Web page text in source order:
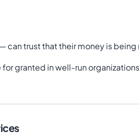
can trust that their money is
granted in well-run